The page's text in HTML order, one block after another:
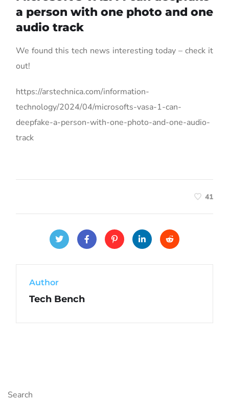
a person with one photo and one
audio track
We found this tech news interesting today – check it
out!
https://arstechnica.com/information-
technology/2024/04/microsofts-vasa-1-can-
deepfake-a-person-with-one-photo-and-one-audio-
track
41
Author
Tech Bench
Search